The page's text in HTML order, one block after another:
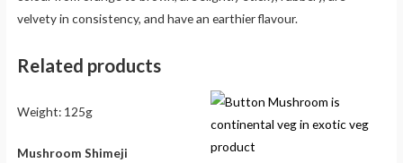
velvety in consistency, and have an earthier flavour.
Related products
Weight: 125g
Mushroom Shimeji